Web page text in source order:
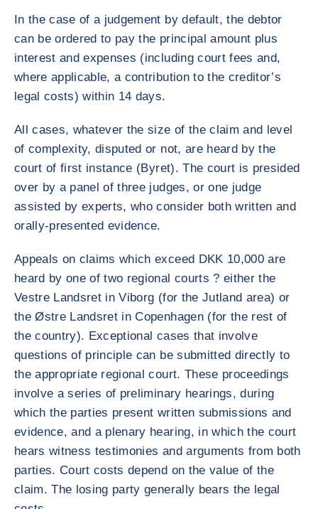
In the case of a judgement by default, the debtor
can be ordered to pay the principal amount plus
interest and expenses (including court fees and,
where applicable, a contribution to the creditor’s
legal costs) within 14 days.
All cases, whatever the size of the claim and level
of complexity, disputed or not, are heard by the
court of first instance (Byret). The court is presided
over by a panel of three judges, or one judge
assisted by experts, who consider both written and
orally-presented evidence.
Appeals on claims which exceed DKK 10,000 are
heard by one of two regional courts ? either the
Vestre Landsret in Viborg (for the Jutland area) or
the Østre Landsret in Copenhagen (for the rest of
the country). Exceptional cases that involve
questions of principle can be submitted directly to
the appropriate regional court. These proceedings
involve a series of preliminary hearings, during
which the parties present written submissions and
evidence, and a plenary hearing, in which the court
hears witness testimonies and arguments from both
parties. Court costs depend on the value of the
claim. The losing party generally bears the legal